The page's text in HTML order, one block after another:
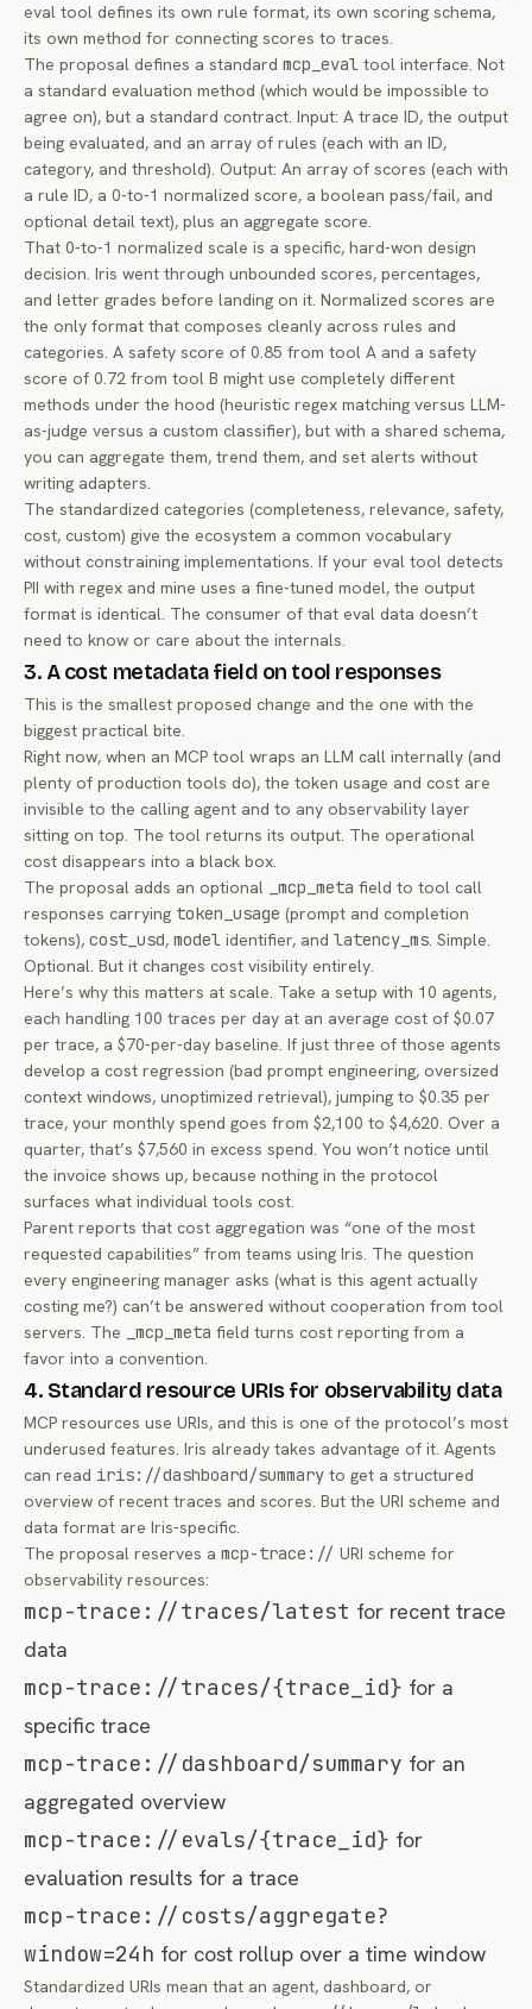
eval tool defines its own rule format, its own scoring schema,
its own method for connecting scores to traces.
The proposal defines a standard mcp_eval tool interface. Not
a standard evaluation method (which would be impossible to
agree on), but a standard contract. Input: A trace ID, the output
being evaluated, and an array of rules (each with an ID,
category, and threshold). Output: An array of scores (each with
a rule ID, a 0-to-1 normalized score, a boolean pass/fail, and
optional detail text), plus an aggregate score.
That 0-to-1 normalized scale is a specific, hard-won design
decision. Iris went through unbounded scores, percentages,
and letter grades before landing on it. Normalized scores are
the only format that composes cleanly across rules and
categories. A safety score of 0.85 from tool A and a safety
score of 0.72 from tool B might use completely different
methods under the hood (heuristic regex matching versus LLM-
as-judge versus a custom classifier), but with a shared schema,
you can aggregate them, trend them, and set alerts without
writing adapters.
The standardized categories (completeness, relevance, safety,
cost, custom) give the ecosystem a common vocabulary
without constraining implementations. If your eval tool detects
PII with regex and mine uses a fine-tuned model, the output
format is identical. The consumer of that eval data doesn’t
need to know or care about the internals.
3. A cost metadata field on tool responses
This is the smallest proposed change and the one with the
biggest practical bite.
Right now, when an MCP tool wraps an LLM call internally (and
plenty of production tools do), the token usage and cost are
invisible to the calling agent and to any observability layer
sitting on top. The tool returns its output. The operational
cost disappears into a black box.
The proposal adds an optional
_mcp_meta field to tool call
responses carrying token_usage (prompt and completion
tokens), cost_usd, model identifier, and latency_ms. Simple.
Optional. But it changes cost visibility entirely.
Here’s why this matters at scale. Take a setup with 10 agents,
each handling 100 traces per day at an average cost of $0.07
per trace, a $70-per-day baseline. If just three of those agents
develop a cost regression (bad prompt engineering, oversized
context windows, unoptimized retrieval), jumping to $0.35 per
trace, your monthly spend goes from $2,100 to $4,620. Over a
quarter, that’s $7,560 in excess spend. You won’t notice until
the invoice shows up, because nothing in the protocol
surfaces what individual tools cost.
Parent reports that cost aggregation was “one of the most
requested capabilities” from teams using Iris. The question
every engineering manager asks (what is this agent actually
costing me?) can’t be answered without cooperation from tool
servers. The
_mcp_meta field turns cost reporting from a
favor into a convention.
4. Standard resource URIs for observability data
MCP resources use URIs, and this is one of the protocol’s most
underused features. Iris already takes advantage of it. Agents
can read iris://dashboard/summary to get a structured
overview of recent traces and scores. But the URI scheme and
data format are Iris-specific.
The proposal reserves a mcp-trace:// URI scheme for
observability resources:
mcp-trace://traces/latest for recent trace
data
mcp-trace://traces/{trace_id} for a
specific trace
mcp-trace://dashboard/summary for an
aggregated overview
mcp-trace://evals/{trace_id} for
evaluation results for a trace
mcp-trace://costs/aggregate?
window=24h for cost rollup over a time window
Standardized URIs mean that an agent, dashboard, or